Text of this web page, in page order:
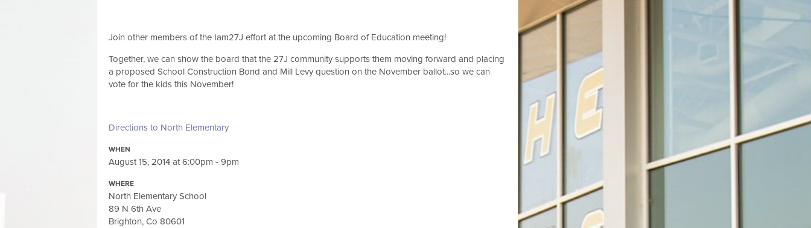
Join other members of the Iam27J effort at the upcoming Board of Education meeting!
Together, we can show the board that the 27J community supports them moving forward and placing
a proposed School Construction Bond and Mill Levy question on the November ballot...so we can
vote for the kids this November!
Directions to North Elementary
WHEN
August 15, 2014 at 6:00pm - 9pm
WHERE
North Elementary School
89 N 6th Ave
Brighton, Co 80601